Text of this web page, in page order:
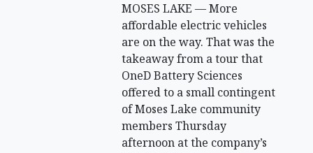
MOSES LAKE — More
affordable electric vehicles
are on the way. That was the
takeaway from a tour that
OneD Battery Sciences
offered to a small contingent
of Moses Lake community
members Thursday
afternoon at the company’s